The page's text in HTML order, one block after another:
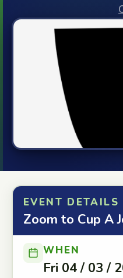
EVENT DETAILS
Zoom to Cup A
WHEN
Fri 04 / 03 /